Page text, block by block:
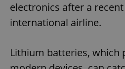
electronics after a
international airline.
Lithium batteries, which